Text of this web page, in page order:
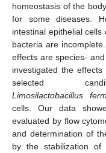
homeostasis of the
for some diseases.
intestinal epithelial
bacteria are
effects are species-
investigated the
selected
Limosilactobacillus
cells. Our data
evaluated by flow
and determination of
by the stabilization of